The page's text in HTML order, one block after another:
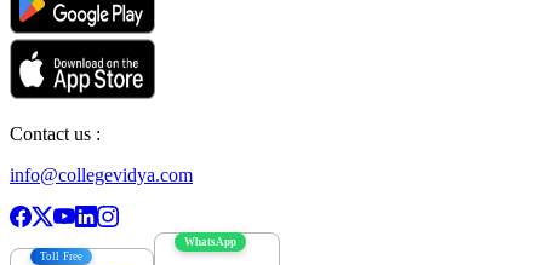
Contact us :
info@collegevidya.com
Toll Free
WhatsApp